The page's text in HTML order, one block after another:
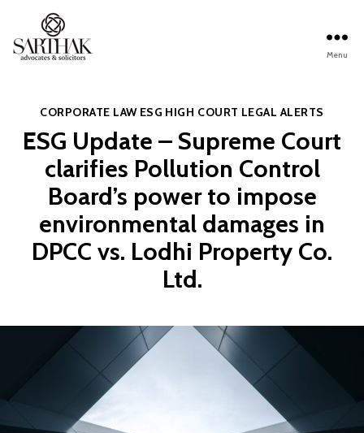
Menu
Categories
CORPORATE LAW ESG HIGH COURT LEGAL ALERTS
ESG Update – Supreme Court
clarifies Pollution Control
Board’s power to impose
environmental damages in
DPCC vs. Lodhi Property Co.
Ltd.